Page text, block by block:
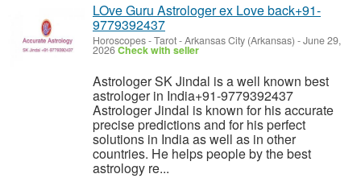
LOve Guru Astrologer ex Love back+91-
9779392437
Horoscopes - Tarot-Arkansas City (Arkansas) -June 29,
2026Check with seller
Astrologer SK Jindal is a well known best
astrologer in India+91-9779392437
Astrologer Jindal is known for his accurate
precise predictions and for his perfect
solutions in India as well as in other
countries. He helps people by the best
astrology re...